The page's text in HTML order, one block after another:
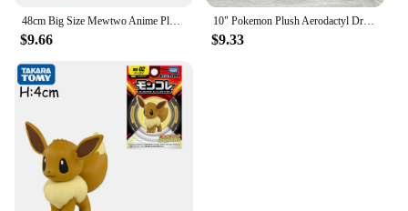
48cm Big Size Mewtwo Anime Plush Toys Doll Pokemon Mewtwo Soft Stuffed Animals Plush Dolls Gifts for Kids Children Birthday Gift
$9.66
10" Pokemon Plush Aerodactyl Dragon Ptera Stuffed Toy Soft Doll Children Xmas Gift
$9.33